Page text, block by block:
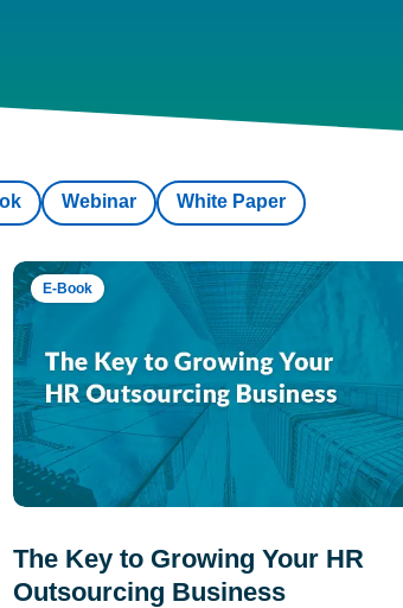
Webinar White Paper
E-Book
The Key to Growing Your HR
Outsourcing Business